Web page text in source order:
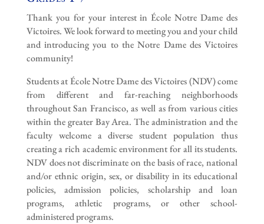
Thank you for your interest in École Notre Dame des
Victoires. We look forward to meeting you and your child
and introducing you to the Notre Dame des Victoires
community!
Students at École Notre Dame des Victoires (NDV) come
from different and far-reaching neighborhoods
throughout San Francisco, as well as from various cities
within the greater Bay Area. The administration and the
faculty welcome a diverse student population thus
creating a rich academic environment for all its students.
NDV does not discriminate on the basis of race, national
and/or ethnic origin, sex, or disability in its educational
policies, admission policies, scholarship and loan
programs, athletic programs, or other school-
administered programs.